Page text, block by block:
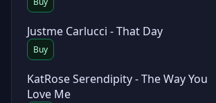
Justme Carlucci - That Day
Buy
KatRose Serendipity - The Way You
Love Me